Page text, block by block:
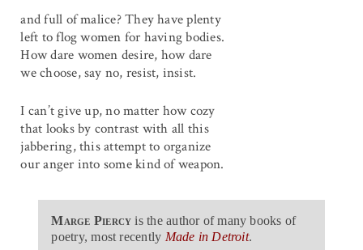
and full of malice? They have plenty
left to flog women for having bodies.
How dare women desire, how dare
we choose, say no, resist, insist.
I can’t give up, no matter how cozy
that looks by contrast with all this
jabbering, this attempt to organize
our anger into some kind of weapon.
Marge Piercy is the author of many books of
poetry, most recently Made in Detroit.